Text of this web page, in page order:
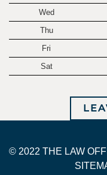
Wed
Thu
Fri
Sat
© 2022 THE LAW